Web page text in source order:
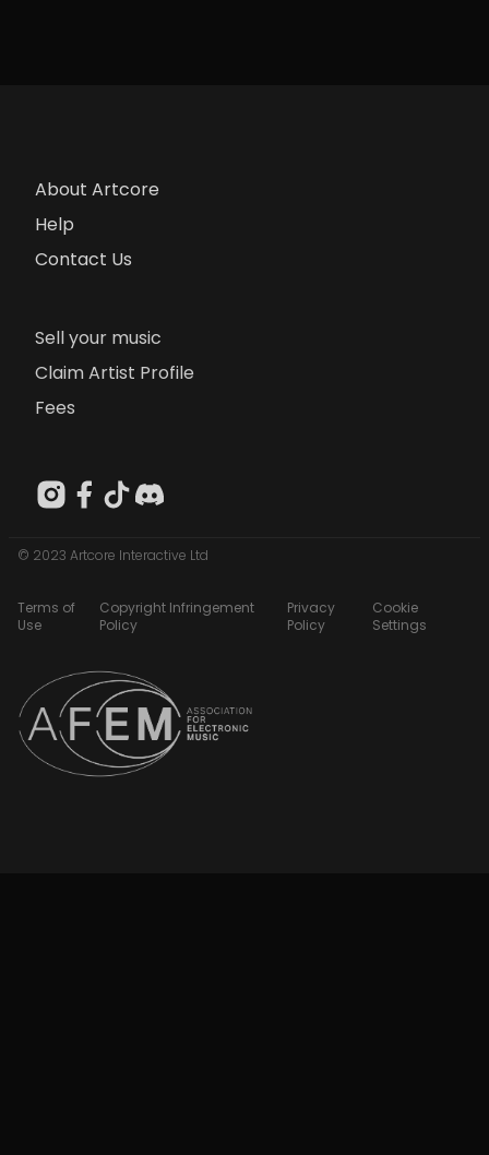
About Artcore
Help
Contact Us
Sell your music
Claim Artist Profile
Fees
© 2023 Artcore Interactive Ltd
Terms of
Use
Copyright Infringement
Policy
Privacy
Policy
Cookie
Settings